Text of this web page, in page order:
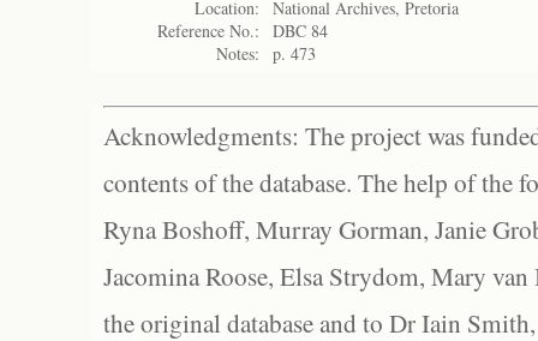
Location:
National Archives, Pretoria
Reference No.:
DBC 84
Notes:
p. 473
Acknowledgments: The project was
contents of the database. The help of the
Ryna Boshoff, Murray Gorman, Janie
Jacomina Roose, Elsa Strydom, Mary
the original database and to Dr Iain